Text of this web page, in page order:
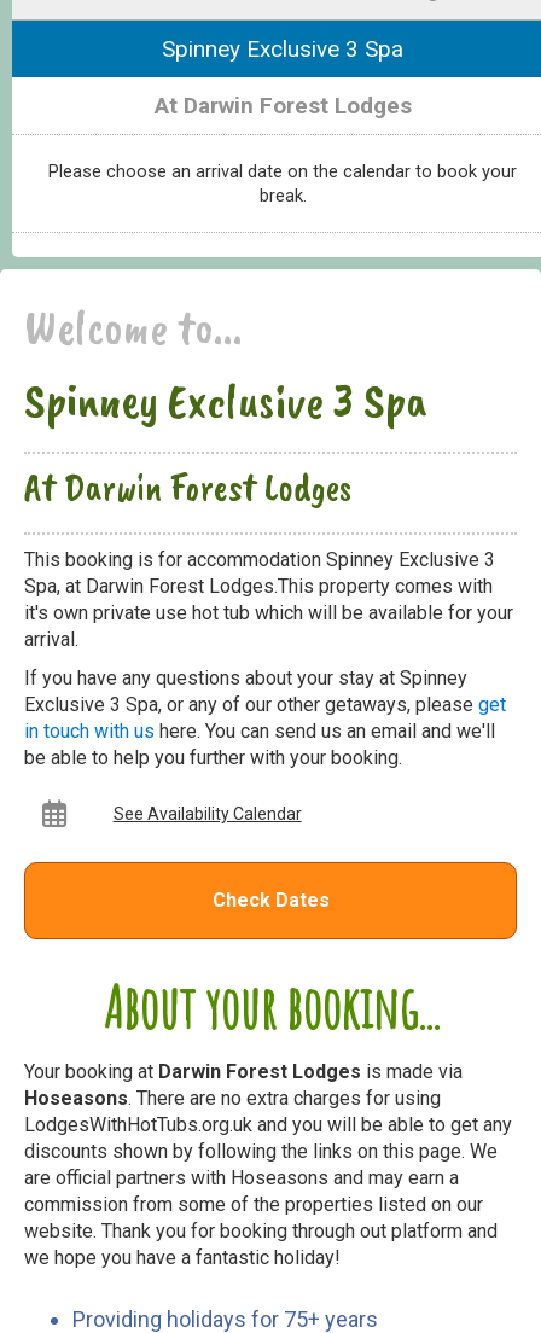
Spinney Exclusive 3 Spa
At Darwin Forest Lodges
Please choose an arrival date on the calendar to book your
break.
About your booking...
Your booking at Darwin Forest Lodges is made via
Hoseasons. There are no extra charges for using
LodgesWithHotTubs.org.uk and you will be able to get any
discounts shown by following the links on this page. We
are official partners with Hoseasons and may earn a
commission from some of the properties listed on our
website. Thank you for booking through out platform and
we hope you have a fantastic holiday!
Providing holidays for 75+ years
Welcome to...
Spinney Exclusive 3 Spa
At Darwin Forest Lodges
This booking is for accommodation Spinney Exclusive 3
Spa, at Darwin Forest Lodges.This property comes with
it's own private use hot tub which will be available for your
arrival.
If you have any questions about your stay at Spinney
Exclusive 3 Spa, or any of our other getaways, please get
in touch with us here. You can send us an email and we'll
be able to help you further with your booking.
See Availability Calendar
Check Dates